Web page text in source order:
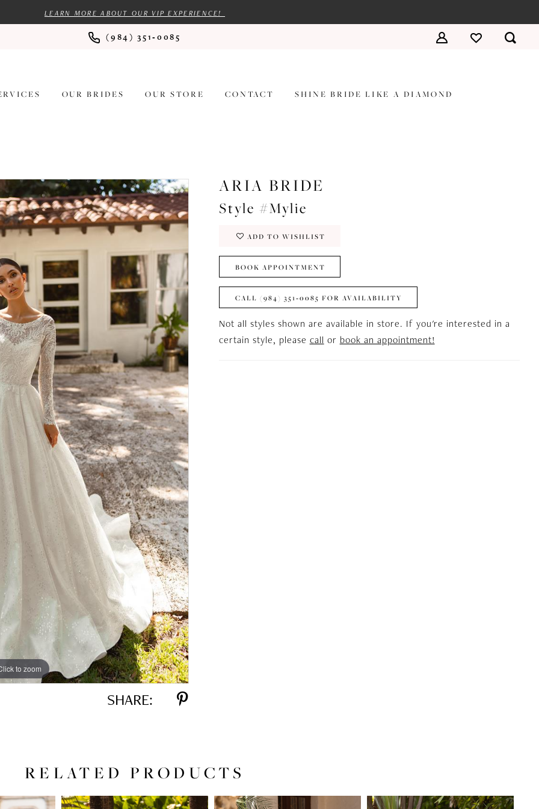
LEARN MORE ABOUT OUR VIP EXPERIENCE!
(984) 351‑0085
OUR BRIDES OUR STORE CONTACT SHINE BRIDE LIKE A DIAMOND
to zoom
to zoom
SHARE:
ARIA BRIDE
Style #Mylie
ADD TO WISHLIST
BOOK APPOINTMENT
CALL (984) 351‑0085 FOR AVAILABILITY
Not all styles shown are available in store. If you're interested in a
certain style, please call or book an appointment!
RELATED PRODUCTS